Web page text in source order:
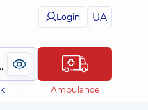
Login UA
888
Ambulance